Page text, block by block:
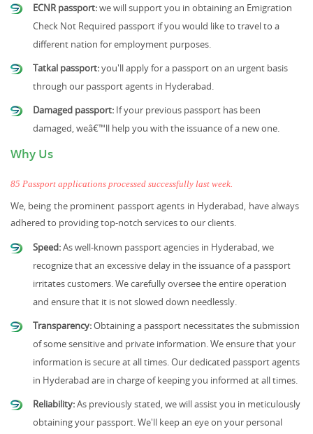
ECNR passport:we will support you in obtaining an Emigration
Check Not Required passport if you would like to travel to a
different nation for employment purposes.
Tatkal passport:you'll apply for a passport on an urgent basis
through our passport agents in Hyderabad.
Damaged passport: If your previous passport has been
damaged, weâ€™ll help you with the issuance of a new one.
Why Us
85 Passport applications processed successfully last week.
We, being the prominent passport agents in Hyderabad, have always
adhered to providing top-notch services to our clients.
Speed:As well-known passport agencies in Hyderabad, we
recognize that an excessive delay in the issuance of a passport
irritates customers. We carefully oversee the entire operation
and ensure that it is not slowed down needlessly.
Transparency:Obtaining a passport necessitates the submission
of some sensitive and private information. We ensure that your
information is secure at all times. Our dedicated passport agents
in Hyderabad are in charge of keeping you informed at all times.
Reliability:As previously stated, we will assist you in meticulously
obtaining your passport. We'll keep an eye on your personal